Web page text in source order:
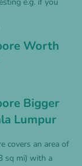
Worth
Bigger
Lumpur
covers an area of
sq mi) with a